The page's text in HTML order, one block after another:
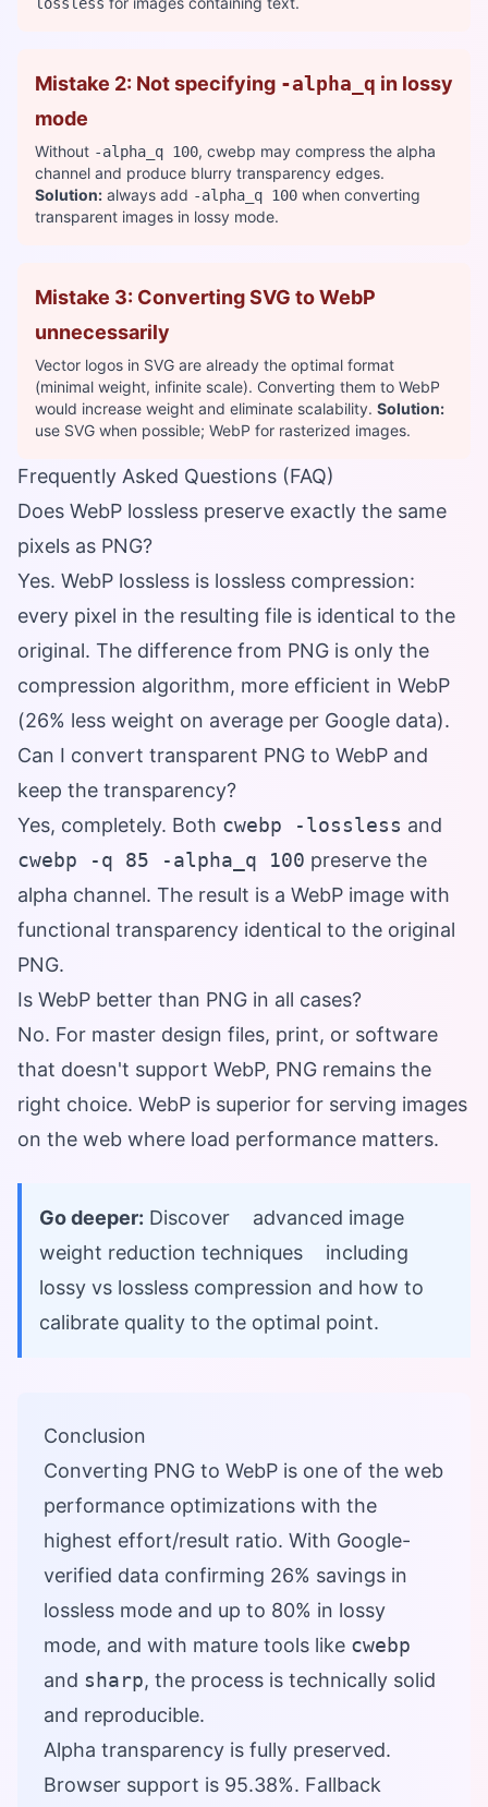
lossless
Mistake 2: Not specifying -alpha_q in lossy
mode
Without -alpha_q 100, cwebp may compress the alpha
channel and produce blurry transparency edges.
Solution: always add -alpha_q 100 when converting
transparent images in lossy mode.
Mistake 3: Converting SVG to WebP
unnecessarily
Vector logos in SVG are already the optimal format
(minimal weight, infinite scale). Converting them to WebP
would increase weight and eliminate scalability. Solution:
use SVG when possible; WebP for rasterized images.
Frequently Asked Questions (FAQ)
Does WebP lossless preserve exactly the same
pixels as PNG?
Yes. WebP lossless is lossless compression:
every pixel in the resulting file is identical to the
original. The difference from PNG is only the
compression algorithm, more efficient in WebP
(26% less weight on average per Google data).
Can I convert transparent PNG to WebP and
keep the transparency?
Yes, completely. Both cwebp -lossless and
cwebp -q 85 -alpha_q 100 preserve the
alpha channel. The result is a WebP image with
functional transparency identical to the original
PNG.
Is WebP better than PNG in all cases?
No. For master design files, print, or software
that doesn't support WebP, PNG remains the
right choice. WebP is superior for serving images
on the web where load performance matters.
Go deeper: Discover
advanced image
weight reduction techniques
including
lossy vs lossless compression and how to
calibrate quality to the optimal point.
Conclusion
Converting PNG to WebP is one of the web
performance optimizations with the
highest effort/result ratio. With Google-
verified data confirming 26% savings in
lossless mode and up to 80% in lossy
mode, and with mature tools like cwebp
and sharp, the process is technically solid
and reproducible.
Alpha transparency is fully preserved.
Browser support is 95.38%. Fallback